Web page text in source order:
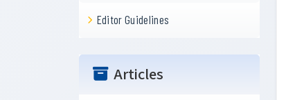
Editor Guidelines
Articles